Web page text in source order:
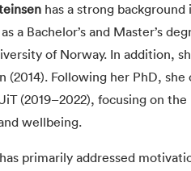
has a strong
a Bachelor’s and Master’s
of Norway. In addition,
(2014). Following her PhD,
(2019–2022), focusing on
wellbeing.
primarily addressed